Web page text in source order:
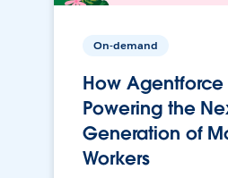
On-demand
How Agentforce
Powering the
Generation of
Workers